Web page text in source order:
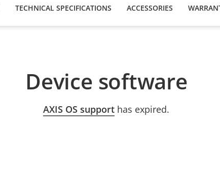
TECHNICAL SPECIFICATIONS ACCESSORIES
Device software
AXIS OS support has expired.